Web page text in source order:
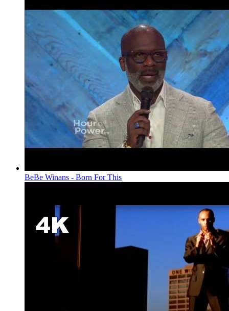
BeBe Winans - Born For This